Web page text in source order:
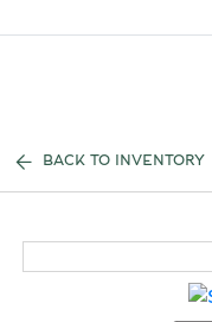
BACK TO INVENTORY